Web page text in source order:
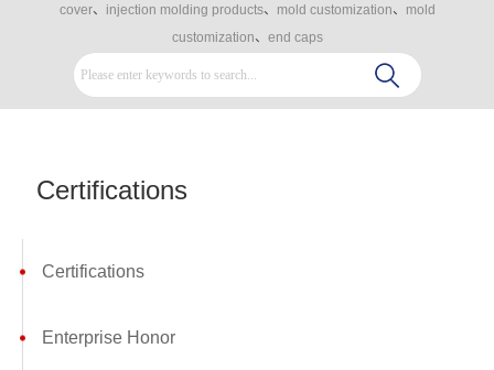
cover、 injection molding products、 mold customization、
mold
customization、 end caps
Certifications
Certifications
Enterprise Honor